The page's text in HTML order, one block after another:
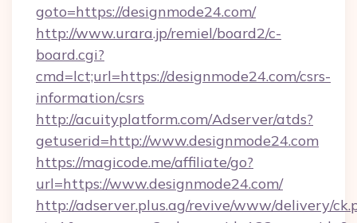
goto=https://designmode24.com/
http://www.urara.jp/remiel/board2/c-
board.cgi?
cmd=lct;url=https://designmode24.com/csrs-
information/csrs
http://acuityplatform.com/Adserver/atds?
getuserid=http://www.designmode24.com
https://magicode.me/affiliate/go?
url=https://www.designmode24.com/
http://adserver.plus.ag/revive/www/delivery/